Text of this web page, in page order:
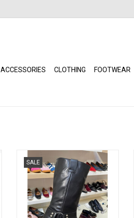
ACCESSORIES CLOTHING FOOTWEAR
SALE
David Tyler - Botin Moto Boot
(Black)
ADD TO CART